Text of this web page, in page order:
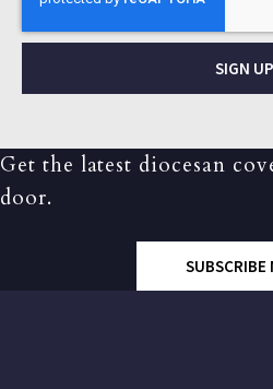
SIGN UP
Get the latest diocesan
door.
SUBSCRIBE